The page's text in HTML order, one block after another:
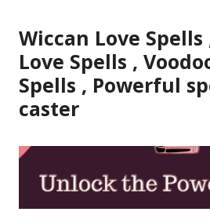
to
content
Wiccan Love Spells
Love Spells ,
Spells , Powerful
caster